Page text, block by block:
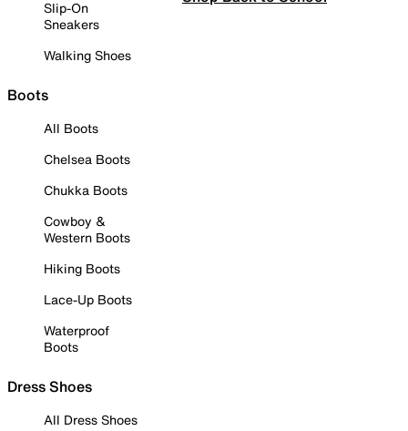
Slip-On
Sneakers
Walking Shoes
Boots
All Boots
Chelsea Boots
Chukka Boots
Cowboy &
Western Boots
Hiking Boots
Lace-Up Boots
Waterproof
Boots
Dress Shoes
All Dress Shoes